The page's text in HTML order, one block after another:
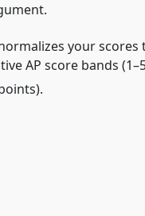
your
AP score bands